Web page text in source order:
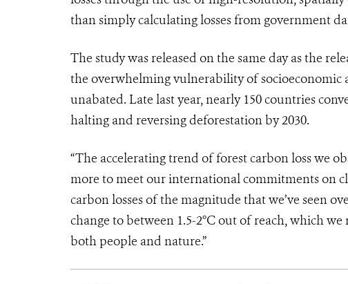
than simply calculating losses from government
The study was released on the same day as the
the overwhelming vulnerability of socioeconomic
unabated. Late last year, nearly 150 countries
halting and reversing deforestation by 2030.
“The accelerating trend of forest carbon loss we
more to meet our international commitments on
carbon losses of the magnitude that we’ve seen
change to between 1.5-2°C out of reach, which
both people and nature.”